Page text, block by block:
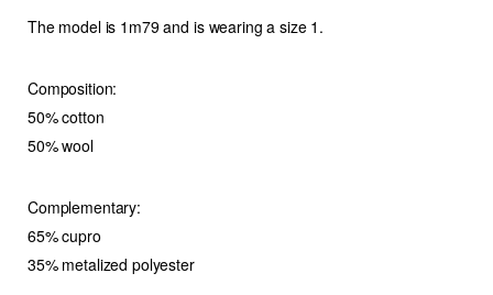
The model is 1m79 and is wearing a size 1.
Composition:
50% cotton
50% wool
Complementary:
65% cupro
35% metalized polyester